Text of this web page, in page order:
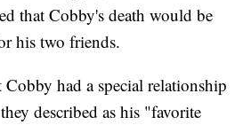
that Cobby's death would be
his two friends.
had a special relationship
described as his "favorite